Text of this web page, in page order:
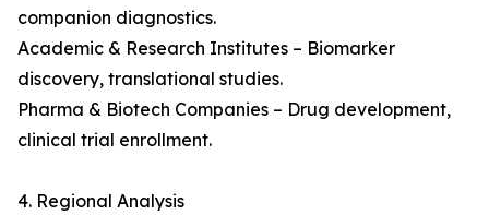
companion diagnostics.
Academic & Research Institutes – Biomarker
discovery, translational studies.
Pharma & Biotech Companies – Drug development,
clinical trial enrollment.
4. Regional Analysis